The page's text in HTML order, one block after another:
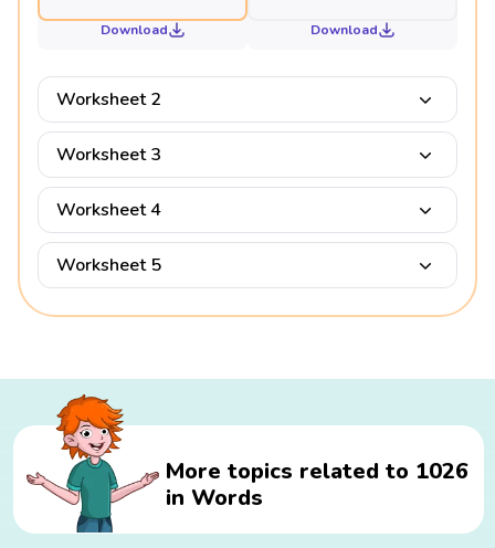
Download Download
Worksheet 2
Worksheet 3
Worksheet 4
Worksheet 5
More topics related to 1026
in Words